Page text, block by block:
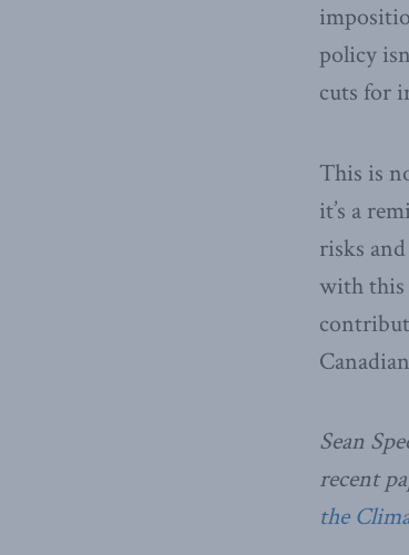
policy
cuts for
This is
it’s a
risks
with this
Sean
recent
the